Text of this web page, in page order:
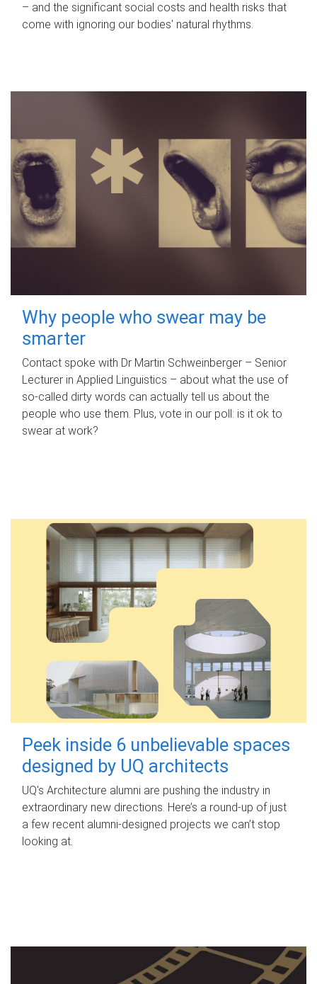
– and the significant social costs and health risks that
come with ignoring our bodies' natural rhythms.
Why people who swear may be
smarter
Contact spoke with Dr Martin Schweinberger – Senior
Lecturer in Applied Linguistics – about what the use of
so-called dirty words can actually tell us about the
people who use them. Plus, vote in our poll: is it ok to
swear at work?
Peek inside 6 unbelievable spaces
designed by UQ architects
UQ's Architecture alumni are pushing the industry in
extraordinary new directions. Here’s a round-up of just
a few recent alumni-designed projects we can’t stop
looking at.